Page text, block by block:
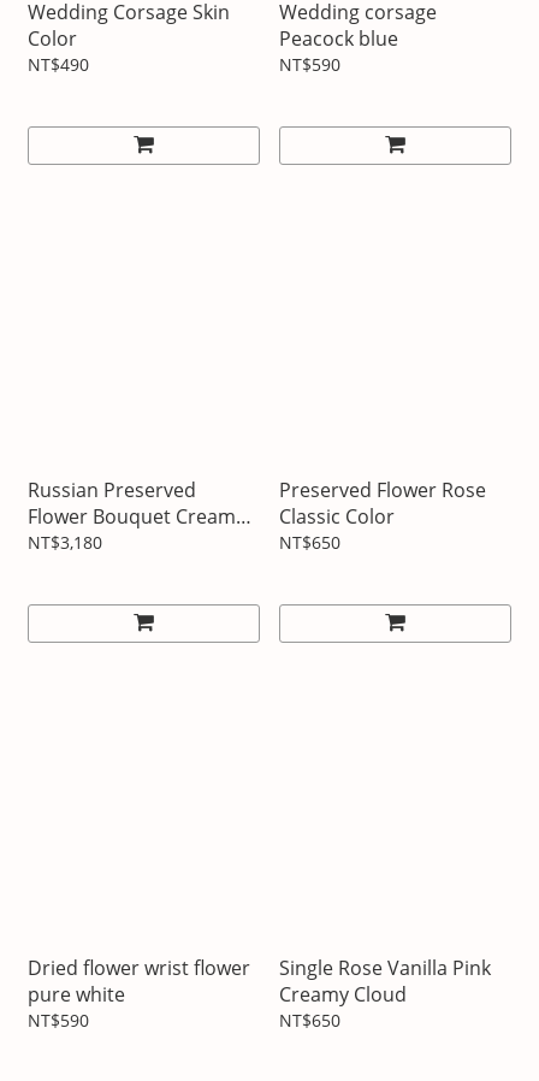
Wedding Corsage Skin
Color
NT$490
Wedding corsage
Peacock blue
NT$590
Russian Preserved
Flower Bouquet Cream
Cake
NT$3,180
Preserved Flower Rose
Classic Color
NT$650
Dried flower wrist flower
pure white
NT$590
Single Rose Vanilla Pink
Creamy Cloud
NT$650